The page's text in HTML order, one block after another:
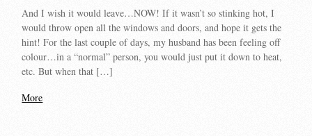
And I wish it would leave…NOW! If it wasn’t so stinking hot, I
would throw open all the windows and doors, and hope it gets the
hint! For the last couple of days, my husband has been feeling off
colour…in a “normal” person, you would just put it down to heat,
etc. But when that […]
More